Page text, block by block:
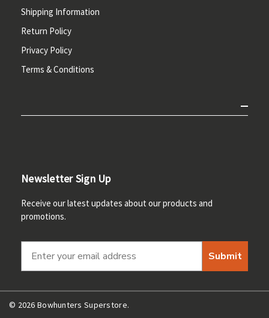
Shipping Information
Return Policy
Privacy Policy
Terms & Conditions
Newsletter Sign Up
Receive our latest updates about our products and
promotions.
Submit
© 2026 Bowhunters Superstore.